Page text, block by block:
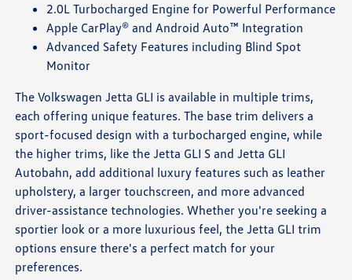
2.0L Turbocharged Engine for Powerful Performance
Apple CarPlay® and Android Auto™ Integration
Advanced Safety Features including Blind Spot
Monitor
The Volkswagen Jetta GLI is available in multiple trims,
each offering unique features. The base trim delivers a
sport-focused design with a turbocharged engine, while
the higher trims, like the Jetta GLI S and Jetta GLI
Autobahn, add additional luxury features such as leather
upholstery, a larger touchscreen, and more advanced
driver-assistance technologies. Whether you're seeking a
sportier look or a more luxurious feel, the Jetta GLI trim
options ensure there's a perfect match for your
preferences.